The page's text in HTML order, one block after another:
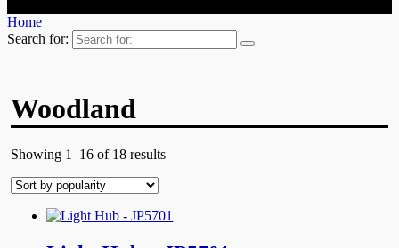
Home
Search for:
Woodland
Showing 1–16 of 18 results